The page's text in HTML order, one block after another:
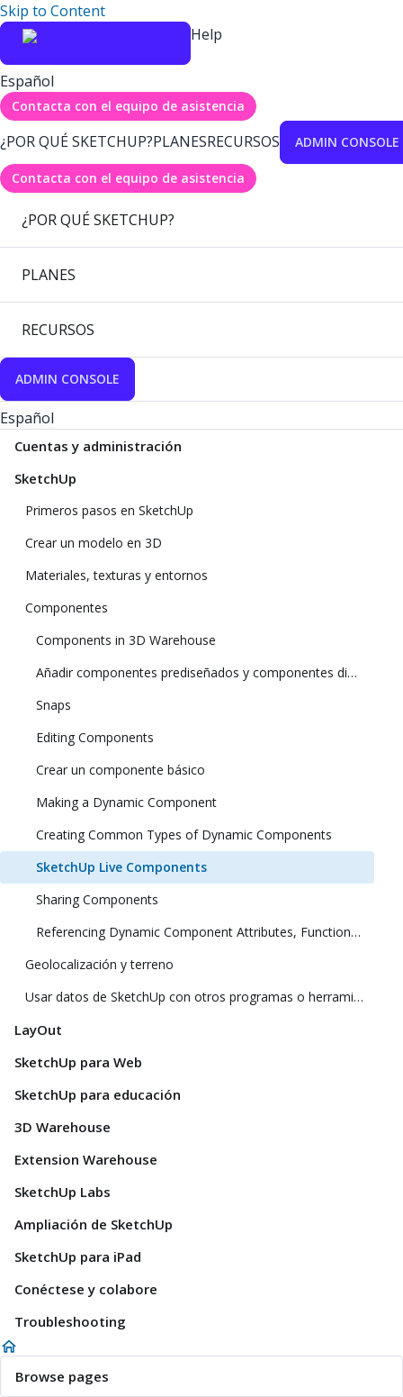
Skip to Content
Help
Español
Contacta con el equipo de asistencia
¿POR QUÉ SKETCHUP?PLANESRECURSOS ADMIN CONSOLE
Contacta con el equipo de asistencia
¿POR QUÉ SKETCHUP?
PLANES
RECURSOS
ADMIN CONSOLE
Español
Cuentas y administración
SketchUp
Primeros pasos en SketchUp
Crear un modelo en 3D
Materiales, texturas y entornos
Componentes
Components in 3D Warehouse
Añadir componentes prediseñados y componentes dinámicos
Snaps
Editing Components
Crear un componente básico
Making a Dynamic Component
Creating Common Types of Dynamic Components
SketchUp Live Components
Sharing Components
Referencing Dynamic Component Attributes, Functions, HTML Tags, and Operators
Geolocalización y terreno
Usar datos de SketchUp con otros programas o herramientas de modelado
LayOut
SketchUp para Web
SketchUp para educación
3D Warehouse
Extension Warehouse
SketchUp Labs
Ampliación de SketchUp
SketchUp para iPad
Conéctese y colabore
Troubleshooting
Browse pages